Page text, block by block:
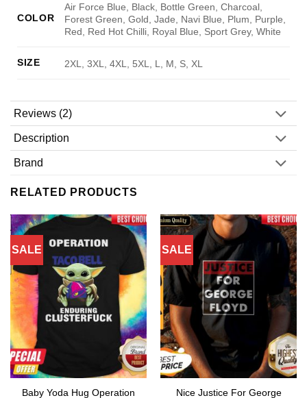
COLOR
Air Force Blue, Black, Bottle Green, Charcoal,
Forest Green, Gold, Jade, Navi Blue, Plum, Purple,
Red, Red Hot Chilli, Royal Blue, Sport Grey, White
SIZE 2XL, 3XL, 4XL, 5XL, L, M, S, XL
Reviews (2)
Description
Brand
RELATED PRODUCTS
SALE
Baby Yoda Hug Operation
SALE
Nice Justice For George